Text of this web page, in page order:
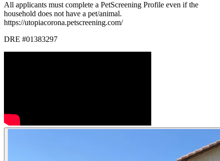
All applicants must complete a PetScreening Profile even if the
household does not have a pet/animal.
https://utopiacorona.petscreening.com/
DRE #01383297